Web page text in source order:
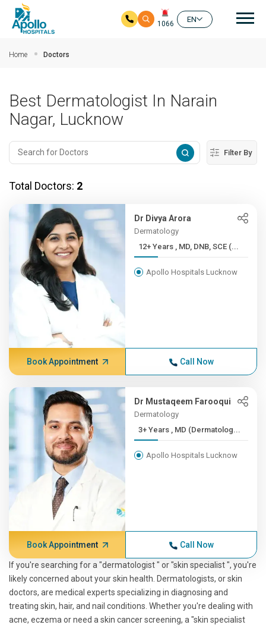
1066
EN
Home Doctors
Best Dermatologist In Narain
Nagar, Lucknow
Filter By
Total Doctors: 2
Dr Divya Arora
Dermatology
12+ Years , MD, DNB, SCE (...
Apollo Hospitals Lucknow
Book Appointment Call Now
Dr Mustaqeem Farooqui
Dermatology
3+ Years , MD (Dermatolog...
Apollo Hospitals Lucknow
Book Appointment Call Now
If you're searching for a "dermatologist " or "skin specialist ", you're
likely concerned about your skin health. Dermatologists, or skin
doctors, are medical experts specializing in diagnosing and
treating skin, hair, and nail conditions. Whether you're dealing with
acne, eczema or need a skin cancer screening, a "skin specialist